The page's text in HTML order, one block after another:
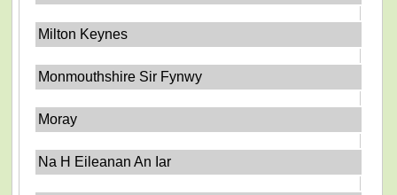
Milton Keynes
Monmouthshire Sir Fynwy
Moray
Na H Eileanan An Iar